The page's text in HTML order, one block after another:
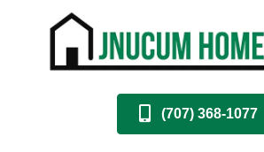
(707) 368-1077